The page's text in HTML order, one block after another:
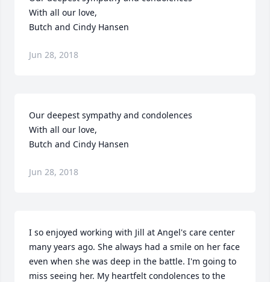
With all our love,
Butch and Cindy Hansen
Jun 28, 2018
Our deepest sympathy and condolences
With all our love,
Butch and Cindy Hansen
Jun 28, 2018
I so enjoyed working with Jill at Angel's care center
many years ago. She always had a smile on her face
even when she was deep in the battle. I'm going to
miss seeing her. My heartfelt condolences to the